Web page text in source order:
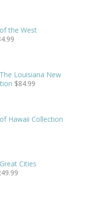
the West
Louisiana New
$84.99
Hawaii Collection
Cities